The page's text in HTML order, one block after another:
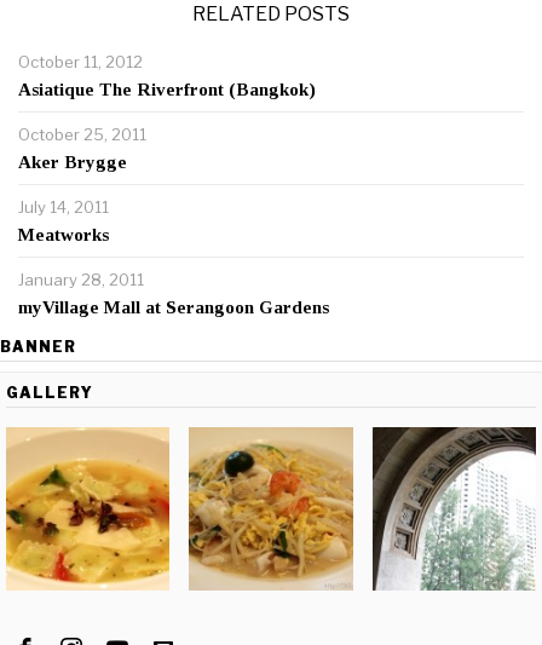
RELATED POSTS
October 11, 2012
Asiatique The Riverfront (Bangkok)
October 25, 2011
Aker Brygge
July 14, 2011
Meatworks
January 28, 2011
myVillage Mall at Serangoon Gardens
BANNER
GALLERY